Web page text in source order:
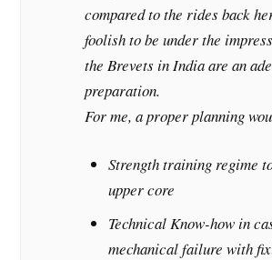
compared to the rides back
foolish to be under the
the Brevets in India are an
preparation.
For me, a proper planning
Strength training regime
upper core
Technical Know-how in
mechanical failure with